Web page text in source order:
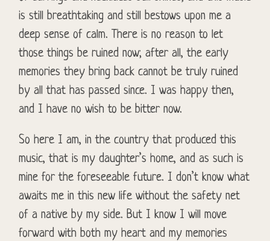
is still breathtaking and still bestows upon me a
deep sense of calm. There is no reason to let
those things be ruined now; after all, the early
memories they bring back cannot be truly ruined
by all that has passed since. I was happy then,
and I have no wish to be bitter now.
So here I am, in the country that produced this
music, that is my daughter’s home, and as such is
mine for the foreseeable future. I don’t know what
awaits me in this new life without the safety net
of a native by my side. But I know I will move
forward with both my heart and my memories